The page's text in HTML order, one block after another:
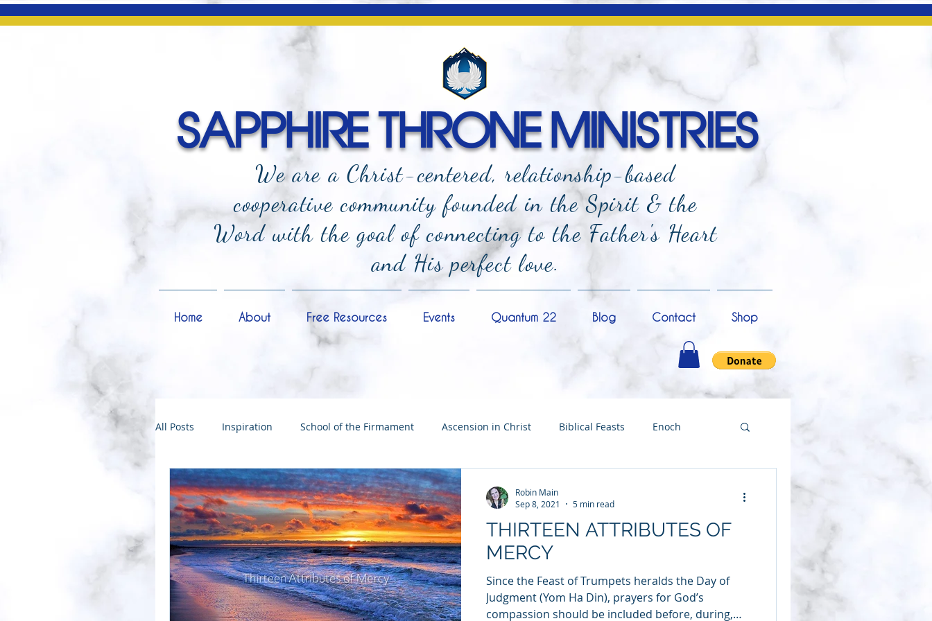
SAPPHIRE THRONE MINISTRIES
We are a Christ-centered, relationship-based
cooperative community founded in the Spirit & the
Word with the goal of connecting to the Father's Heart
and His perfect love.
Home About Free Resources Events Quantum 22 Blog Contact Shop
All Posts Inspiration School of the Firmament Ascension in Christ Biblical Feasts Enoch
Melchizedek Bride of Christ Tabernacle of David
144000 Christmas Hebrew Living Letters End Times Mysteries NoThing
Kingdoms of God Babylon Worship Quantum22 Wisdom Oneness Testimony
THIRTEEN ATTRIBUTES OF
MERCY
Since the Feast of Trumpets heralds the Day of
Judgment (Yom Ha Din), prayers for God’s
compassion should be included before, during,
Robin Main
Sep 8, 2021
5 min read